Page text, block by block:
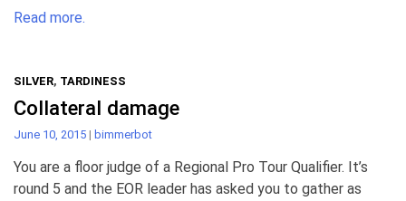
Read more.
SILVER, TARDINESS
Collateral damage
June 10, 2015 | bimmerbot
You are a floor judge of a Regional Pro Tour Qualifier. It’s
round 5 and the EOR leader has asked you to gather as